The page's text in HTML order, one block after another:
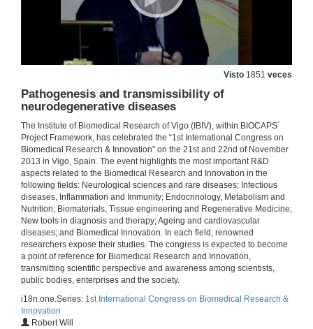
Visto 1851 veces
Pathogenesis and transmissibility of
neurodegenerative diseases
The Institute of Biomedical Research of Vigo (IBIV), within BIOCAPS´
Project Framework, has celebrated the “1st International Congress on
Biomedical Research & Innovation” on the 21st and 22nd of November
2013 in Vigo, Spain. The event highlights the most important R&D
aspects related to the Biomedical Research and Innovation in the
following fields: Neurological sciences and rare diseases; Infectious
diseases, Inflammation and Immunity; Endocrinology, Metabolism and
Nutrition; Biomaterials, Tissue engineering and Regenerative Medicine;
New tools in diagnosis and therapy; Ageing and cardiovascular
diseases; and Biomedical Innovation. In each field, renowned
researchers expose their studies. The congress is expected to become
a point of reference for Biomedical Research and Innovation,
transmitting scientific perspective and awareness among scientists,
public bodies, enterprises and the society.
i18n.one.Series: 1st International Congress on Biomedical Research &
Innovation
Robert Will
Introducing Luis Anibarro García
21 de nov. de 2013
Latent Tuberculosis Infection
21 de nov. de 2013
Questions. Latent Tuberculosis Infection
21 de nov. de 2013
Institutional Welcome
21 de nov. de 2013
Introducing Andre Fischer